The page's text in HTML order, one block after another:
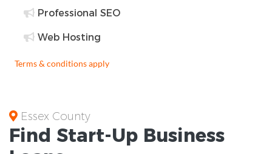
Professional SEO
Web Hosting
Terms & conditions apply
Essex County
Find Start-Up Business